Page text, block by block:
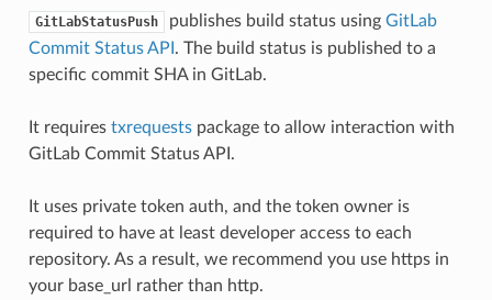
GitLabStatusPush publishes build status using GitLab
Commit Status API . The build status is published to a
specific commit SHA in GitLab.
It requires txrequestspackage to allow interaction with
GitLab Commit Status API.
It uses private token auth, and the token owner is
required to have at least developer access to each
repository. As a result, we recommend you use https in
your base_url rather than http.